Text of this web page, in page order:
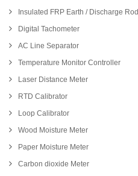
Insulated FRP Earth / Discharge Rod
Digital Tachometer
AC Line Separator
Temperature Monitor Controller
Laser Distance Meter
RTD Calibrator
Loop Calibrator
Wood Moisture Meter
Paper Moisture Meter
Carbon dioxide Meter